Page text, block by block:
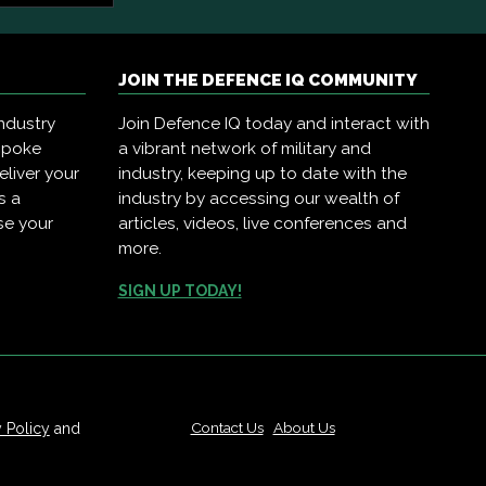
your
a
your
JOIN THE DEFENCE IQ COMMUNITY
Join Defence IQ today and interact with
a vibrant network of military and
industry, keeping up to date with the
industry by accessing our wealth of
articles, videos, live conferences and
more.
SIGN UP TODAY!
Policyand
Contact Us| About Us